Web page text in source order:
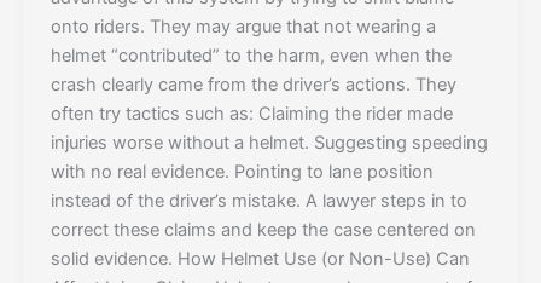
onto riders. They may argue that not wearing a
helmet “contributed” to the harm, even when the
crash clearly came from the driver’s actions. They
often try tactics such as: Claiming the rider made
injuries worse without a helmet. Suggesting speeding
with no real evidence. Pointing to lane position
instead of the driver’s mistake. A lawyer steps in to
correct these claims and keep the case centered on
solid evidence. How Helmet Use (or Non-Use) Can